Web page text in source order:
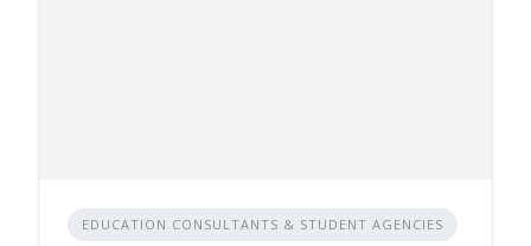
EDUCATION CONSULTANTS & STUDENT AGENCIES